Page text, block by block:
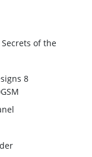
of the
8